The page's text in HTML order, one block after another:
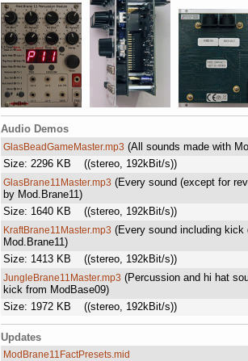
Audio Demos
GlasBeadGameMaster.mp3 (All sounds made with
Size: 2296 KB
((stereo, 192kBit/s))
GlasBrane11Master.mp3 (Every sound (except for
by Mod.Brane11)
Size: 1640 KB
((stereo, 192kBit/s))
KraftBrane11Master.mp3 (Every sound including kick
Mod.Brane11)
Size: 1413 KB
((stereo, 192kBit/s))
JungleBrane11Master.mp3 (Percussion and hi hat
kick from ModBase09)
Size: 1972 KB
((stereo, 192kBit/s))
Updates
ModBrane11FactPresets.mid